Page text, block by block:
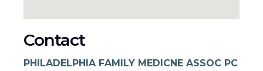
Contact
PHILADELPHIA FAMILY MEDICNE ASSOC PC